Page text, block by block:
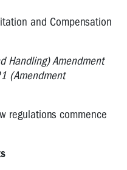
and Compensation
Handling) Amendment
(Amendment
regulations commence